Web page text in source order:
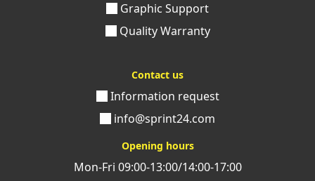
Graphic Support
Quality Warranty
Contact us
Information request
info@sprint24.com
Opening hours
Mon-Fri 09:00-13:00/14:00-17:00